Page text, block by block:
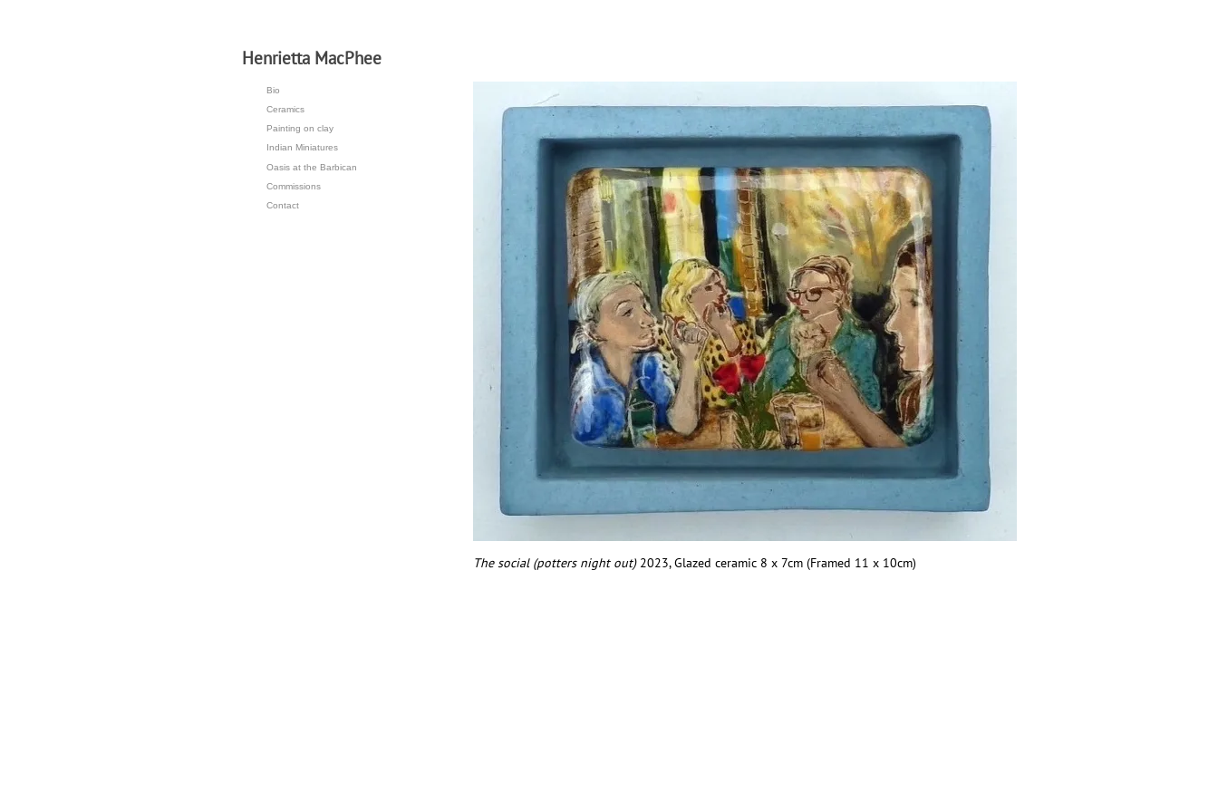
The social (potters night out) 2023, Glazed ceramic 8 x 7cm (Framed 11 x 10cm)
Bio
Ceramics
Painting on clay
Indian Miniatures
Oasis at the Barbican
Commissions
Contact
Henrietta MacPhee